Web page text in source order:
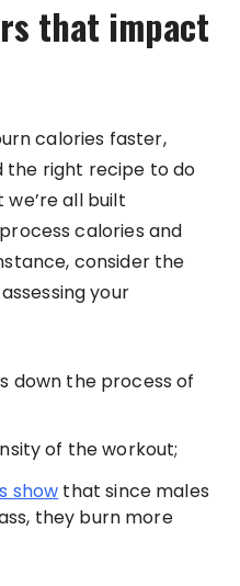
that impact
calories faster,
the right recipe to do
all built
calories and
consider the
your
down the process of
of the workout;
show that since males
they burn more